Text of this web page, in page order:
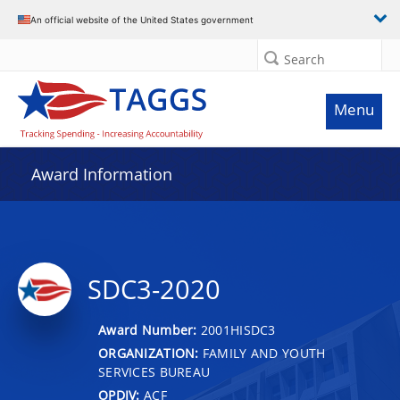
An official website of the United States government
Search
Menu
Award Information
SDC3-2020
Award Number: 2001HISDC3
ORGANIZATION: FAMILY AND YOUTH
SERVICES BUREAU
OPDIV: ACF